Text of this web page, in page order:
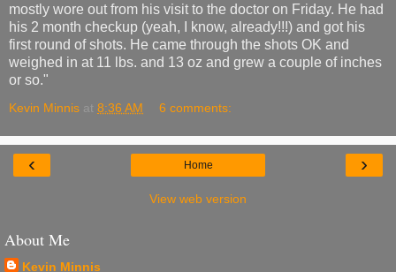
mostly wore out from his visit to the doctor on Friday. He had
his 2 month checkup (yeah, I know, already!!!) and got his
first round of shots. He came through the shots OK and
weighed in at 11 lbs. and 13 oz and grew a couple of inches
or so."
Kevin Minnis at 8:36 AM 6 comments:
‹ ›
Home
View web version
About Me
Kevin Minnis